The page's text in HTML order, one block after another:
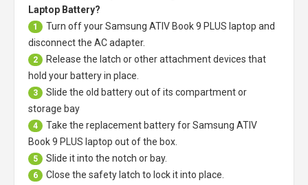
Laptop Battery?
1 Turn off yourSamsung ATIV Book 9 PLUS laptop and
disconnect the AC adapter.
2
Release the latch or other attachment devices that
hold your battery in place.
3
Slide the old battery out of its compartment or
storage bay
4 Take the replacement battery forSamsung ATIV
Book 9 PLUS laptop out of the box.
5 Slide it into the notch or bay.
6 Close the safety latch to lock it into place.